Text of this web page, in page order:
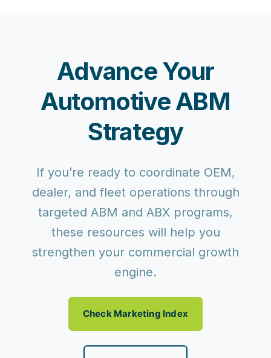
Advance Your
Automotive ABM
Strategy
If you’re ready to coordinate OEM,
dealer, and fleet operations through
targeted ABM and ABX programs,
these resources will help you
strengthen your commercial growth
engine.
Check Marketing Index